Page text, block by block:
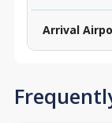
Arrival